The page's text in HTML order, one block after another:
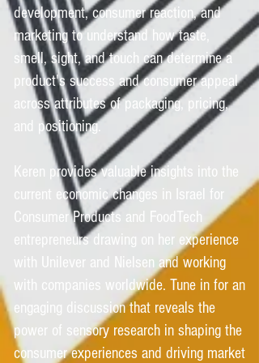
development, consumer reaction, and
marketing to understand how taste,
smell, sight, and touch can determine a
product's success and consumer appeal
across attributes of packaging, pricing,
and positioning.
Keren provides valuable insights into the
current economic changes in Israel for
Consumer Products and FoodTech
entrepreneurs drawing on her experience
with Unilever and Nielsen and working
with companies worldwide. Tune in for an
engaging discussion that reveals the
power of sensory research in shaping the
consumer experiences and driving market